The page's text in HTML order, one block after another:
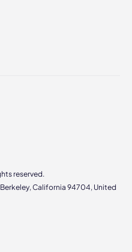
reserved.
California 94704, United